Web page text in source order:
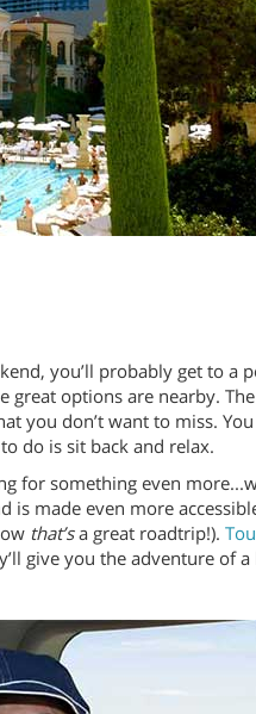
you’ll probably get to a
options are nearby.
you don’t want to miss.
do is sit back and relax.
for something even
is made even more
that’sa great roadtrip!).
give you the adventure of